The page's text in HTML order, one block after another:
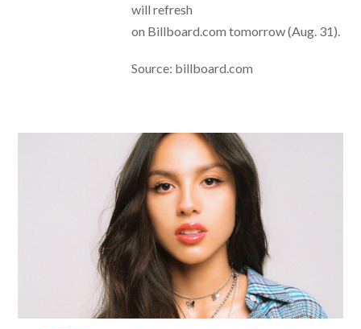
will refresh
on Billboard.com tomorrow (Aug. 31).
Source: billboard.com